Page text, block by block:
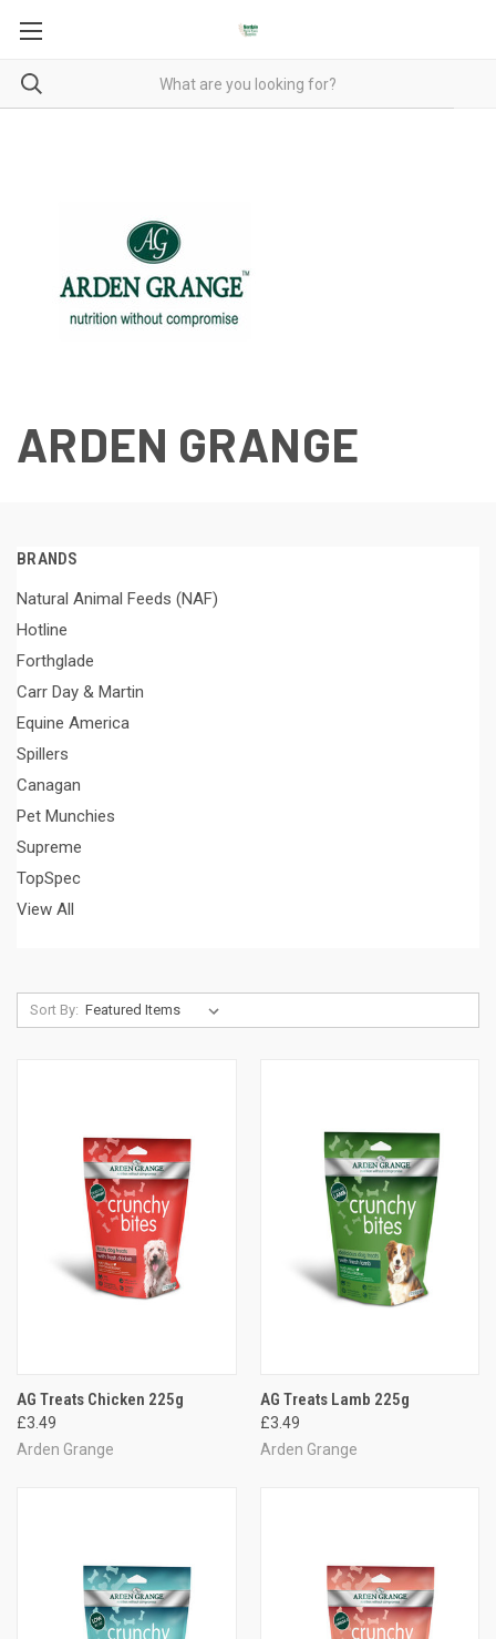
ARDEN GRANGE
BRANDS
Natural Animal Feeds (NAF)
Hotline
Forthglade
Carr Day & Martin
Equine America
Spillers
Canagan
Pet Munchies
Supreme
TopSpec
View All
Sort By:
AG Treats Chicken 225g
£3.49
Arden Grange
AG Treats Lamb 225g
£3.49
Arden Grange